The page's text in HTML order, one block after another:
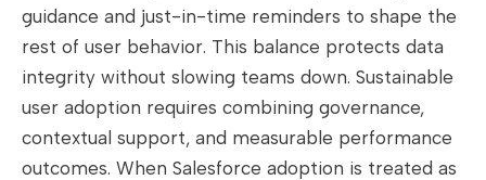
guidance and just-in-time reminders to shape the
rest of user behavior. This balance protects data
integrity without slowing teams down. Sustainable
user adoption requires combining governance,
contextual support, and measurable performance
outcomes. When Salesforce adoption is treated as